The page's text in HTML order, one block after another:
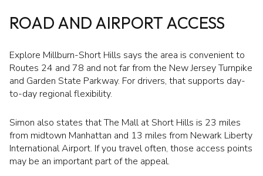
ROAD AND AIRPORT ACCESS
Explore Millburn-Short Hills says the area is convenient to
Routes 24 and 78 and not far from the New Jersey Turnpike
and Garden State Parkway. For drivers, that supports day-
to-day regional flexibility.
Simon also states that The Mall at Short Hills is 23 miles
from midtown Manhattan and 13 miles from Newark Liberty
International Airport. If you travel often, those access points
may be an important part of the appeal.